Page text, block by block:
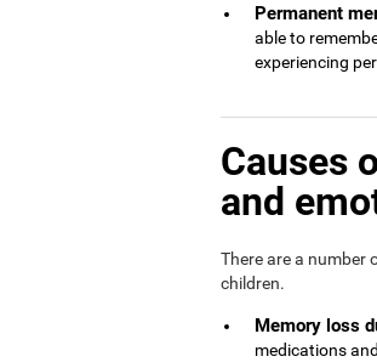
Permanent
able to
experiencing
Causes
and
There are a number
children.
Memory loss
medications